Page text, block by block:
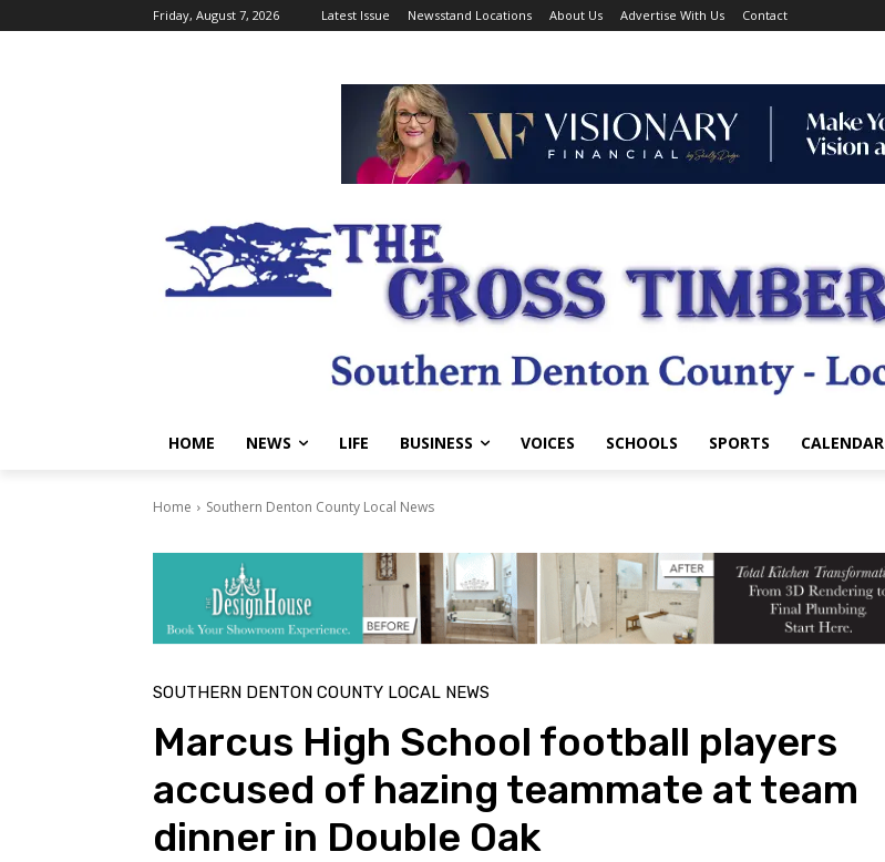
Friday, August 7, 2026 Latest Issue Newsstand Locations About Us Advertise With Us Contact
HOME NEWS LIFE BUSINESS VOICES SCHOOLS SPORTS CALENDAR
Home Southern Denton County Local News
SOUTHERN DENTON COUNTY LOCAL NEWS
Marcus High School football players
accused of hazing teammate at team
dinner in Double Oak